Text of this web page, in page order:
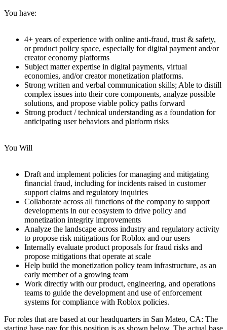
You have:
4+ years of experience with online anti-fraud, trust & safety,
or product policy space, especially for digital payment and/or
creator economy platforms
Subject matter expertise in digital payments, virtual
economies, and/or creator monetization platforms.
Strong written and verbal communication skills; Able to distill
complex issues into their core components, analyze possible
solutions, and propose viable policy paths forward
Strong product / technical understanding as a foundation for
anticipating user behaviors and platform risks
You Will
Draft and implement policies for managing and mitigating
financial fraud, including for incidents raised in customer
support claims and regulatory inquiries
Collaborate across all functions of the company to support
developments in our ecosystem to drive policy and
monetization integrity improvements
Analyze the landscape across industry and regulatory activity
to propose risk mitigations for Roblox and our users
Internally evaluate product proposals for fraud risks and
propose mitigations that operate at scale
Help build the monetization policy team infrastructure, as an
early member of a growing team
Work directly with our product, engineering, and operations
teams to guide the development and use of enforcement
systems for compliance with Roblox policies.
For roles that are based at our headquarters in San Mateo, CA: The
starting base pay for this position is as shown below. The actual base